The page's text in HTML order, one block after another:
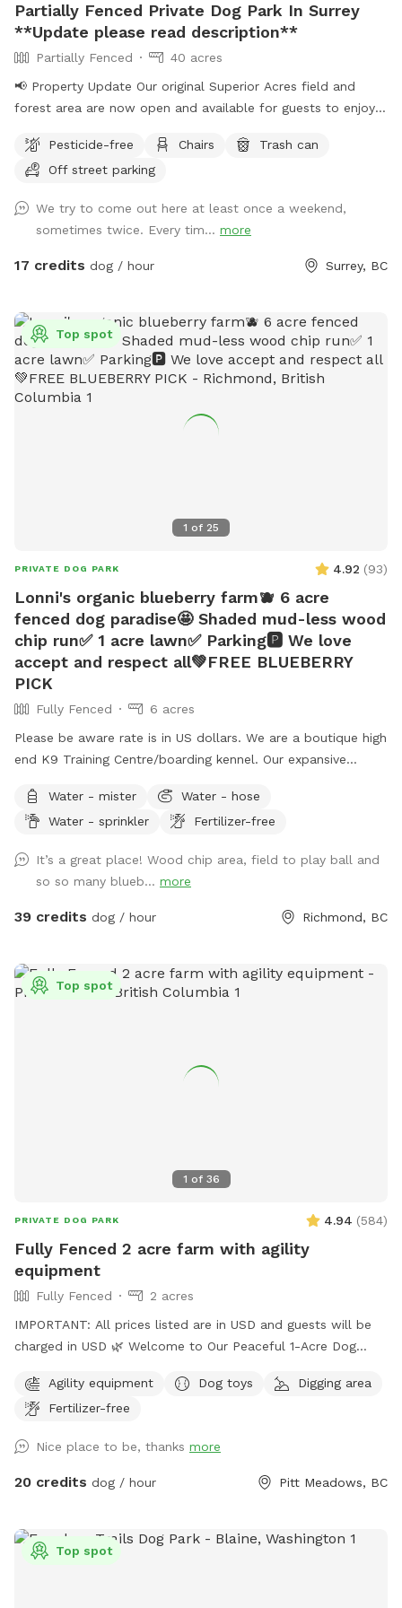
Partially Fenced Private Dog Park In Surrey
**Update please read description**
Partially Fenced
40 acres
📢 Property Update Our original Superior Acres field and
forest area are now open and available for guests to enjoy.
several weeks is temporarily closed for maintenance. During
this time, all bookings will take place in our original
areas, river access, and plenty of room for dogs to explore.
As always, all bookings are private with exclusive use of the
property during your reserved time. If you have any
charged in USD.
Pesticide-free Chairs
Trash can
Off street parking
We try to come out here at least once a weekend,
sometimes twice. Every tim... more
17 credits dog / hour Surrey, BC
1 of 25
Top spot
PRIVATE DOG PARK 4.92 (93)
Lonni's organic blueberry farm🫐 6 acre
fenced dog paradise🤩 Shaded mud-less wood
chip run✅ 1 acre lawn✅ Parking🅿️ We love
accept and respect all💚FREE BLUEBERRY
PICK
Fully Fenced
6 acres
Please be aware rate is in US dollars. We are a boutique high
end K9 Training Centre/boarding kennel. Our expansive
available for periods during the day while our few guests are
enjoying indoor play time or out on a guided hike. This
amenities to the public. What you get: -6 acre dog run
(Canada’s largest private or public dog run) •1 acre lawn, with
drainage (no puddles 🫠) •1/4 acre playground-certified
The property is located on an organic blueberry farm so you
can rest assure there is no chance of pesticides used on or
All humans and all dogs welcome!
Water - mister
Water - hose
Water - sprinkler
Fertilizer-free
It’s a great place! Wood chip area, field to play ball and
so so many blueb... more
39 credits dog / hour Richmond, BC
1 of 36
Top spot
PRIVATE DOG PARK 4.94 (584)
Fully Fenced 2 acre farm with agility
equipment
Fully Fenced
2 acres
IMPORTANT: All prices listed are in USD and guests will be
charged in USD 🌿 Welcome to Our Peaceful 1-Acre Dog
celebrate Mother’s Day, we’re gifting each booking a
complimentary bouquet of fresh flowers from our garden.
vehicles must be added at checkout. 🚪 New Update: We’ve
added a bright stadium light, so the field is now open for
make entry and exit even safer for your dogs! 🚪 New
Update: We’ve recently reinforced the fence at the back of
Agility equipment Dog toys
Digging area
Fertilizer-free
Nice place to be, thanks more
20 credits dog / hour Pitt Meadows, BC
Top spot